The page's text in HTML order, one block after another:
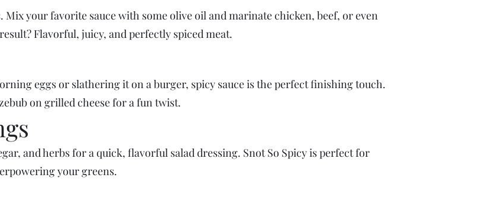
Mix your favorite sauce with some olive oil and marinate chicken, beef, or even
Flavorful, juicy, and perfectly spiced meat.
eggs or slathering it on a burger, spicy sauce is the perfect finishing touch.
on grilled cheese for a fun twist.
and herbs for a quick, flavorful salad dressing. Snot So Spicy is perfect for
your greens.